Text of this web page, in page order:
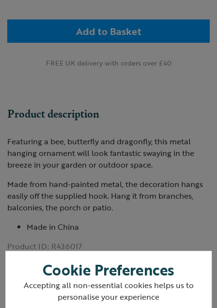
Add to Basket
FREE UK delivery with orders over £40
Product description
Featuring a bee, butterfly and dragonfly, this metal
hanging ornament will look fantastic swaying in the
breeze in your garden or outdoor space.
Made from hand-painted metal, the decoration hangs
easily off the supplied hook. Hang it from branches,
balconies, the porch or patio.
Made in China
Product ID: R436017
Cookie Preferences
Accepting all non-essential cookies helps us to
personalise your experience